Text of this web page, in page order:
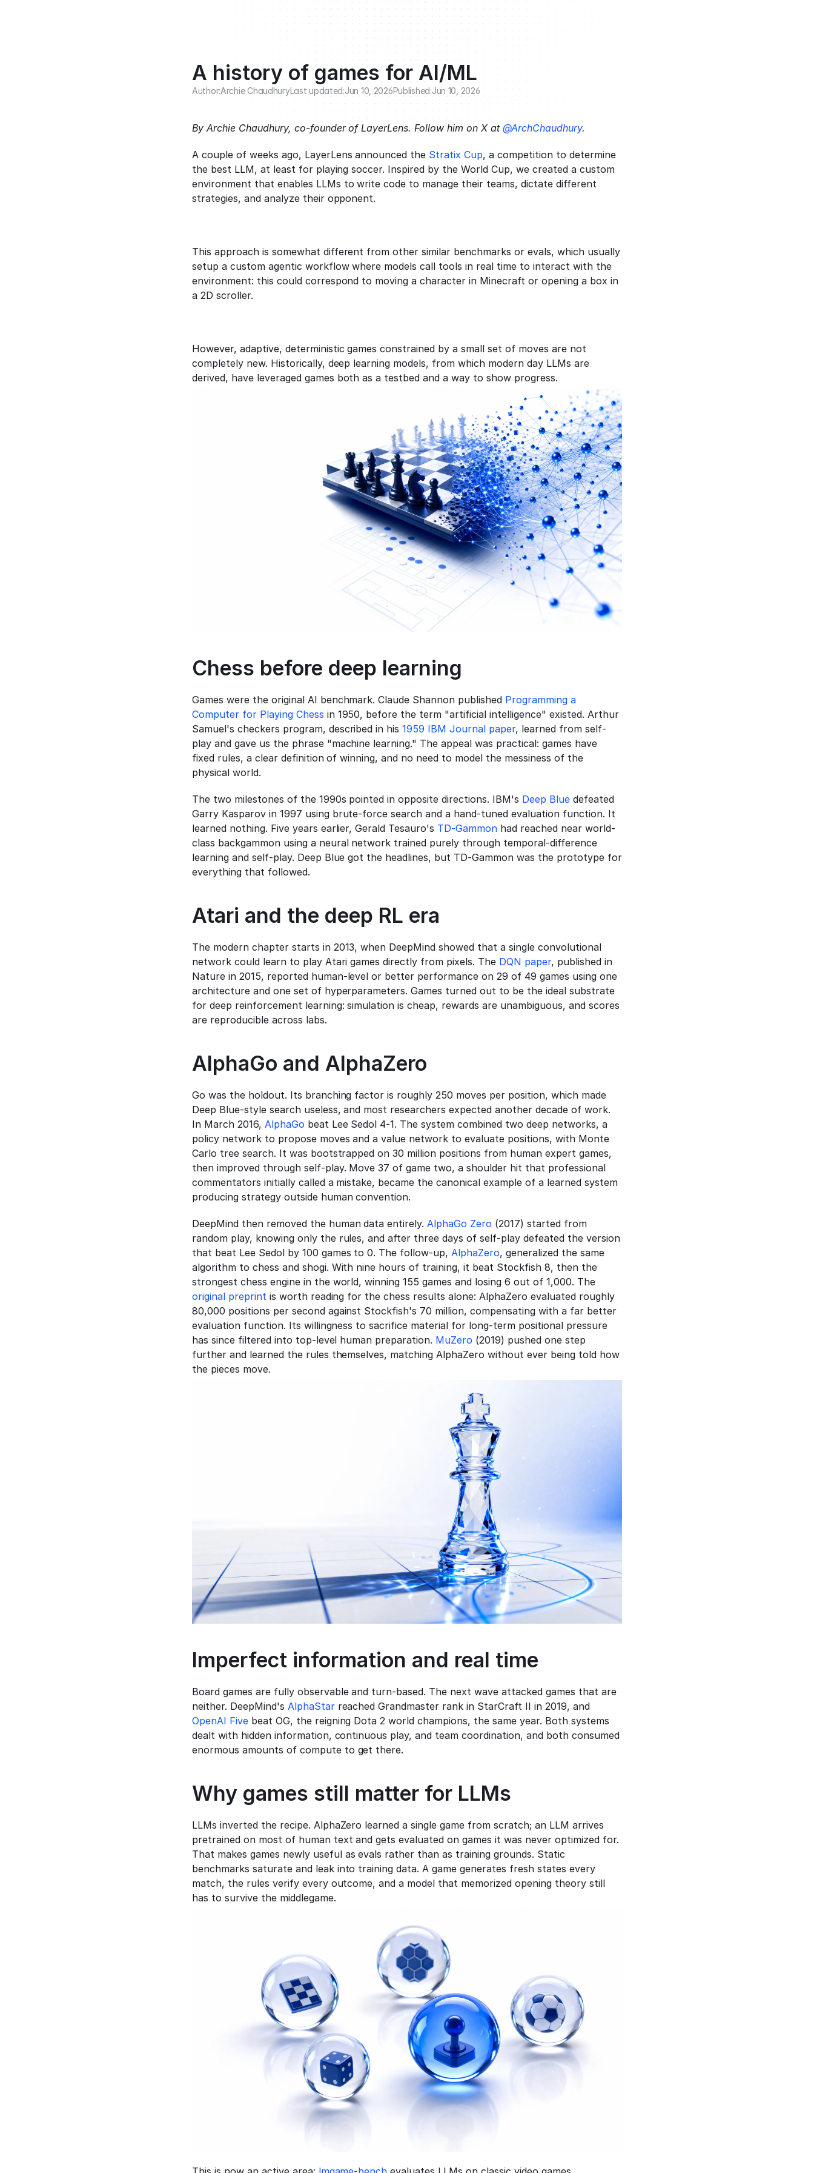
A history of games for AI/ML
Author:Archie ChaudhuryLast updated:Jun 10, 2026Published:Jun 10, 2026
By Archie Chaudhury, co-founder of LayerLens. Follow him on X at @ArchChaudhury.
A couple of weeks ago, LayerLens announced the Stratix Cup, a competition to determine
the best LLM, at least for playing soccer. Inspired by the World Cup, we created a custom
environment that enables LLMs to write code to manage their teams, dictate different
strategies, and analyze their opponent.
This approach is somewhat different from other similar benchmarks or evals, which usually
setup a custom agentic workflow where models call tools in real time to interact with the
environment: this could correspond to moving a character in Minecraft or opening a box in
a 2D scroller.
However, adaptive, deterministic games constrained by a small set of moves are not
completely new. Historically, deep learning models, from which modern day LLMs are
derived, have leveraged games both as a testbed and a way to show progress.
Chess before deep learning
Games were the original AI benchmark. Claude Shannon published Programming a
Computer for Playing Chess in 1950, before the term "artificial intelligence" existed. Arthur
Samuel's checkers program, described in his 1959 IBM Journal paper, learned from self-
play and gave us the phrase "machine learning." The appeal was practical: games have
fixed rules, a clear definition of winning, and no need to model the messiness of the
physical world.
The two milestones of the 1990s pointed in opposite directions. IBM's Deep Blue defeated
Garry Kasparov in 1997 using brute-force search and a hand-tuned evaluation function. It
learned nothing. Five years earlier, Gerald Tesauro's TD-Gammon had reached near world-
class backgammon using a neural network trained purely through temporal-difference
learning and self-play. Deep Blue got the headlines, but TD-Gammon was the prototype for
everything that followed.
Atari and the deep RL era
The modern chapter starts in 2013, when DeepMind showed that a single convolutional
network could learn to play Atari games directly from pixels. The DQN paper, published in
Nature in 2015, reported human-level or better performance on 29 of 49 games using one
architecture and one set of hyperparameters. Games turned out to be the ideal substrate
for deep reinforcement learning: simulation is cheap, rewards are unambiguous, and scores
are reproducible across labs.
AlphaGo and AlphaZero
Go was the holdout. Its branching factor is roughly 250 moves per position, which made
Deep Blue-style search useless, and most researchers expected another decade of work.
In March 2016, AlphaGo beat Lee Sedol 4-1. The system combined two deep networks, a
policy network to propose moves and a value network to evaluate positions, with Monte
Carlo tree search. It was bootstrapped on 30 million positions from human expert games,
then improved through self-play. Move 37 of game two, a shoulder hit that professional
commentators initially called a mistake, became the canonical example of a learned system
producing strategy outside human convention.
DeepMind then removed the human data entirely. AlphaGo Zero (2017) started from
random play, knowing only the rules, and after three days of self-play defeated the version
that beat Lee Sedol by 100 games to 0. The follow-up, AlphaZero, generalized the same
algorithm to chess and shogi. With nine hours of training, it beat Stockfish 8, then the
strongest chess engine in the world, winning 155 games and losing 6 out of 1,000. The
original preprint is worth reading for the chess results alone: AlphaZero evaluated roughly
80,000 positions per second against Stockfish's 70 million, compensating with a far better
evaluation function. Its willingness to sacrifice material for long-term positional pressure
has since filtered into top-level human preparation. MuZero (2019) pushed one step
further and learned the rules themselves, matching AlphaZero without ever being told how
the pieces move.
Imperfect information and real time
Board games are fully observable and turn-based. The next wave attacked games that are
neither. DeepMind's AlphaStar
reached Grandmaster rank in StarCraft II in 2019, and
OpenAI Five beat OG, the reigning Dota 2 world champions, the same year. Both systems
dealt with hidden information, continuous play, and team coordination, and both consumed
enormous amounts of compute to get there.
Why games still matter for LLMs
LLMs inverted the recipe. AlphaZero learned a single game from scratch; an LLM arrives
pretrained on most of human text and gets evaluated on games it was never optimized for.
That makes games newly useful as evals rather than as training grounds. Static
benchmarks saturate and leak into training data. A game generates fresh states every
match, the rules verify every outcome, and a model that memorized opening theory still
has to survive the middlegame.